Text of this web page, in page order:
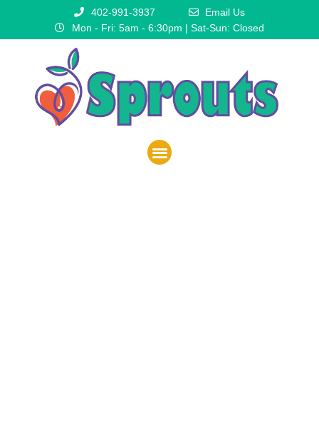
402-991-3937
Email Us
Mon - Fri: 5am - 6:30pm | Sat-Sun: Closed